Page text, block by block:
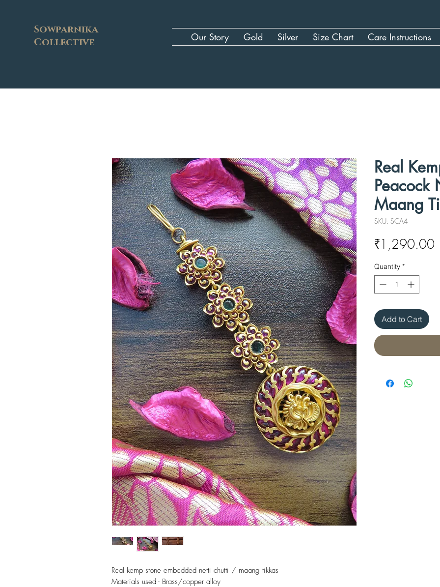
Sowparnika
Collective
Our Story Gold Silver Size Chart Care Instructions
Real kemp stone embedded netti chutti / maang tikkas
Materials used - Brass/copper alloy
Real
Maang
SKU: SCA4
₹1,290.00
Quantity *
Add to Cart